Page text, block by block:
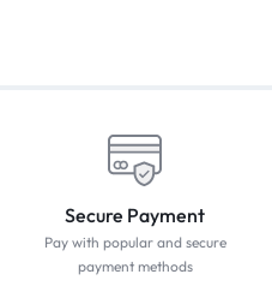
Secure Payment
Pay with popular and secure
payment methods